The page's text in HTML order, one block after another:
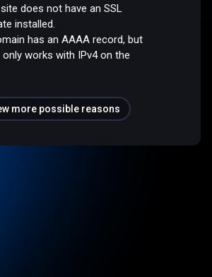
does not have an SSL
installed.
has an AAAA record, but
works with IPv4 on the
more possible reasons